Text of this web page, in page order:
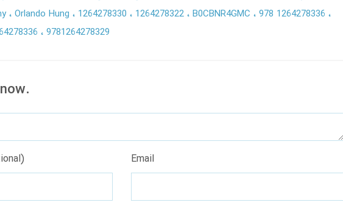
Orlando Hung 1264278330 1264278322 B0CBNR4GMC
978 1264278336
9781264278329
Email